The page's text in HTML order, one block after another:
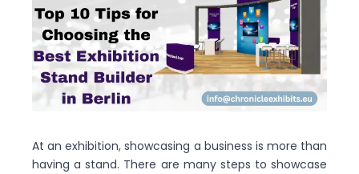
At an exhibition, showcasing a business is more than
having a stand. There are many steps to showcase